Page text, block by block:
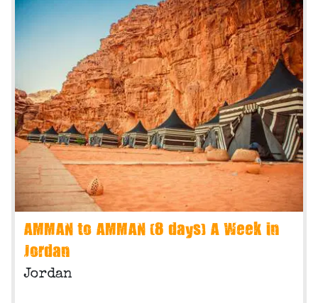
AMMAN to AMMAN (8 days) A Week in
Jordan
Jordan